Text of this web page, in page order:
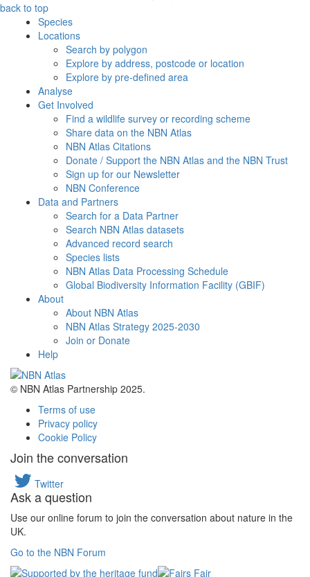
back to top
Species
Locations
Search by polygon
Explore by address, postcode or location
Explore by pre-defined area
Analyse
Get Involved
Find a wildlife survey or recording scheme
Share data on the NBN Atlas
NBN Atlas Citations
Donate / Support the NBN Atlas and the NBN Trust
Sign up for our Newsletter
NBN Conference
Data and Partners
Search for a Data Partner
Search NBN Atlas datasets
Advanced record search
Species lists
NBN Atlas Data Processing Schedule
Global Biodiversity Information Facility (GBIF)
About
About NBN Atlas
NBN Atlas Strategy 2025-2030
Join or Donate
Help
© NBN Atlas Partnership 2025.
Terms of use
Privacy policy
Cookie Policy
Join the conversation
Twitter
Ask a question
Use our online forum to join the conversation about nature in the
UK.
Go to the NBN Forum